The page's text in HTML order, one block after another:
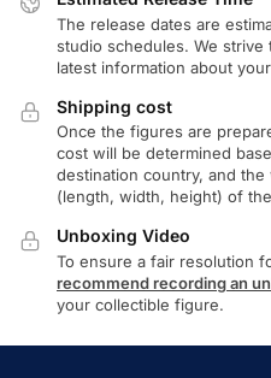
The release dates are
studio schedules. We
latest information about
Shipping cost
Once the figures are
cost will be determined
destination country, and
(length, width, height) of
Unboxing Video
To ensure a fair resolution
recommend recording an
your collectible figure.